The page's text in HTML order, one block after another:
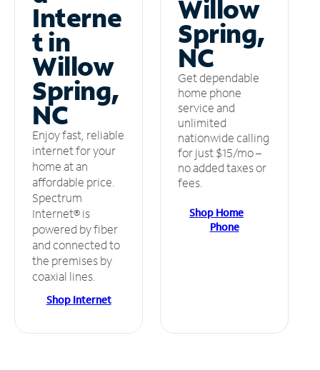
Interne
t in
Willow
Spring,
NC
Enjoy fast, reliable
internet for your
home at an
affordable price.
Spectrum
Internet® is
powered by fiber
and connected to
the premises by
coaxial lines.
Shop Internet
Willow
Spring,
NC
Get dependable
home phone
service and
unlimited
nationwide calling
for just $15/mo –
no added taxes or
fees.
Shop Home
Phone